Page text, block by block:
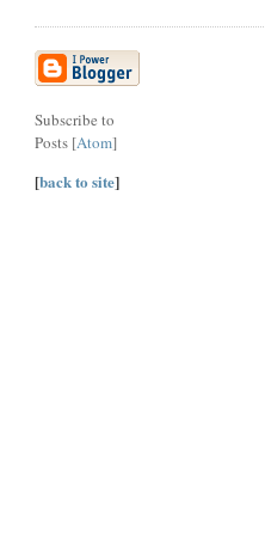
Subscribe to
Posts [Atom]
[back to site]